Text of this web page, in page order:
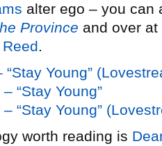
alter ego – you can
Province and over at
.
Young”
“Stay Young”
“Stay Young”
worth reading is